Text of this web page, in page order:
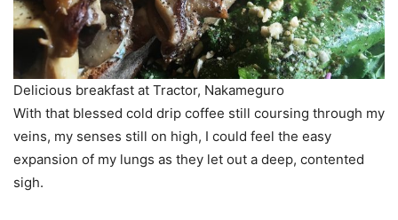
Delicious breakfast at Tractor, Nakameguro
With that blessed cold drip coffee still coursing through my
veins, my senses still on high, I could feel the easy
expansion of my lungs as they let out a deep, contented
sigh.